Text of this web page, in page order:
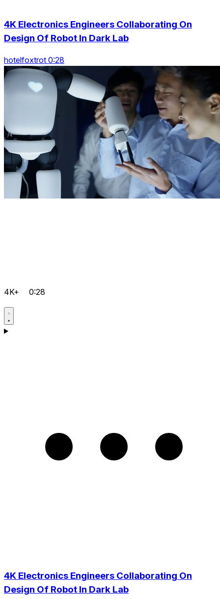
4K Electronics Engineers Collaborating On
Design Of Robot In Dark Lab
hotelfoxtrot 0:28
4K+ 0:28
4K Electronics Engineers Collaborating On
Design Of Robot In Dark Lab